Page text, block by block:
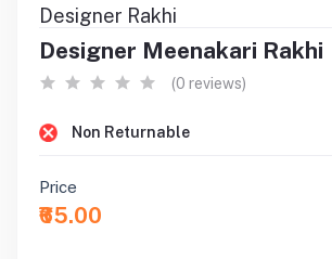
Designer Rakhi
Designer Meenakari Rakhi
(0 reviews)
Non Returnable
Price
₹65.00